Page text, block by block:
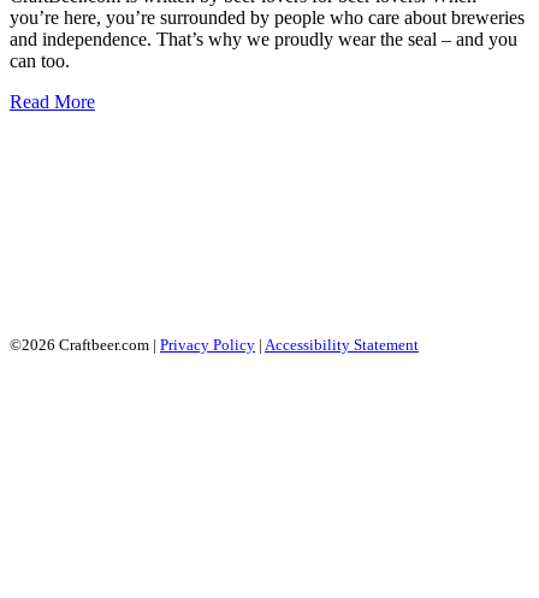
you’re here, you’re surrounded by people who care about breweries
and independence. That’s why we proudly wear the seal – and you
can too.
Read More
©2026 Craftbeer.com | Privacy Policy | Accessibility Statement